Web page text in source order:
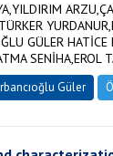
GÜLER HATİCE
SENİHA,EROL
Güler